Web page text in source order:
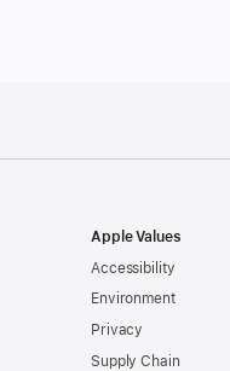
Apple Values
Accessibility
Environment
Privacy
Supply Chain